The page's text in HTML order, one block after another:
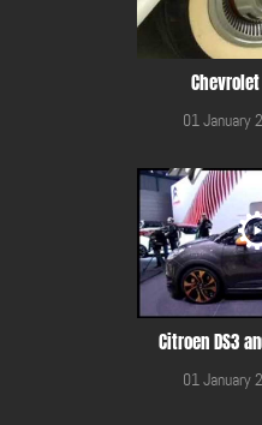
01 January
Citroen DS3
01 January